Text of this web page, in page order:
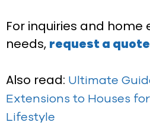
For inquiries and home
needs, request a
Also read: Ultimate
Extensions to Houses
Lifestyle